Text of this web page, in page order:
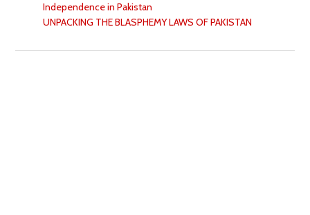
Independence in Pakistan
UNPACKING THE BLASPHEMY LAWS OF PAKISTAN